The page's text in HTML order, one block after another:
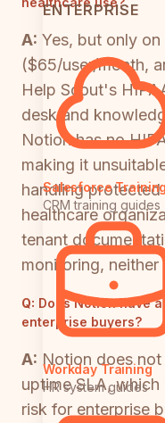
ENTERPRISE
Salesforce
CRM training guides
Workday Training
HR system guides
A: Yes, but only
($65/user/month,
Help Scout's
desk and
Notion has no
making it
handling
healthcare
tenant
monitoring,
Q: Does Notion have
enterprise buyers?
A: Notion does
uptime SLA,
risk for enterprise